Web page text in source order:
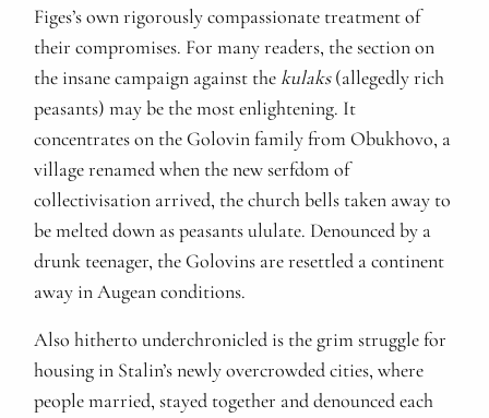
Figes’s own rigorously compassionate treatment of
their compromises. For many readers, the section on
the insane campaign against thekulaks(allegedly rich
peasants) may be the most enlightening. It
concentrates on the Golovin family from Obukhovo, a
village renamed when the new serfdom of
collectivisation arrived, the church bells taken away to
be melted down as peasants ululate. Denounced by a
drunk teenager, the Golovins are resettled a continent
away in Augean conditions.
Also hitherto underchronicled is the grim struggle for
housing in Stalin’s newly overcrowded cities, where
people married, stayed together and denounced each